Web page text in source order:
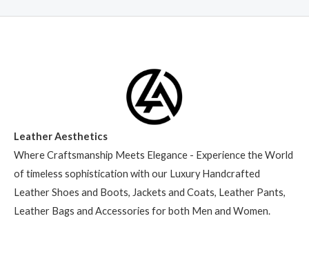
Leather Aesthetics
Where Craftsmanship Meets Elegance - Experience the World
of timeless sophistication with our Luxury Handcrafted
Leather Shoes and Boots, Jackets and Coats, Leather Pants,
Leather Bags and Accessories for both Men and Women.